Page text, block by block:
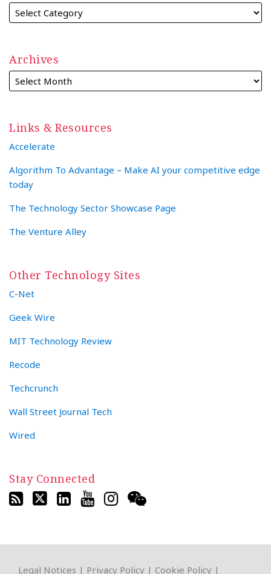
Archives
Links & Resources
Accelerate
Algorithm To Advantage – Make AI your competitive edge
today
The Technology Sector Showcase Page
The Venture Alley
Other Technology Sites
C-Net
Geek Wire
MIT Technology Review
Recode
Techcrunch
Wall Street Journal Tech
Wired
Stay Connected
Legal Notices | Privacy Policy | Cookie Policy |
RSS
Twitter
LinkedIn
YouTube
Instagram
WeChat